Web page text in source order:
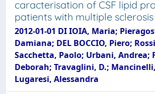
caracterisation of CSF lipid
patients with multiple sclerosis
2012-01-01 DI IOIA, Maria;
Damiana; DEL BOCCIO, Piero;
Sacchetta, Paolo; Urbani, Andrea;
Deborah; Travaglini, D.;
Lugaresi, Alessandra